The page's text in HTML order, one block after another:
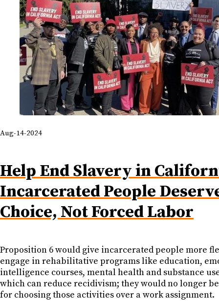
Aug-14-2024
Help End Slavery in
Incarcerated People
Choice, Not Forced Labor
Proposition 6 would give incarcerated people more
engage in rehabilitative programs like education,
intelligence courses, mental health and substance
which can reduce recidivism; they would no longer
for choosing those activities over a work assignment.